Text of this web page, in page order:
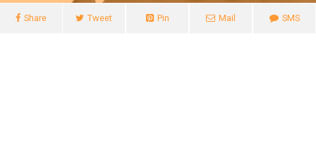
Share Tweet Pin Mail SMS